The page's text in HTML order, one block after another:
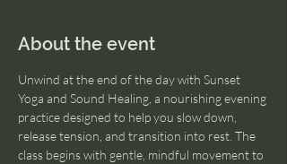
About the event
Unwind at the end of the day with Sunset
Yoga and Sound Healing, a nourishing evening
practice designed to help you slow down,
release tension, and transition into rest. The
class begins with gentle, mindful movement to